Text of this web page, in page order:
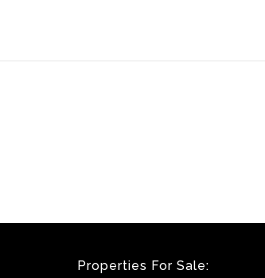
Properties For Sale: